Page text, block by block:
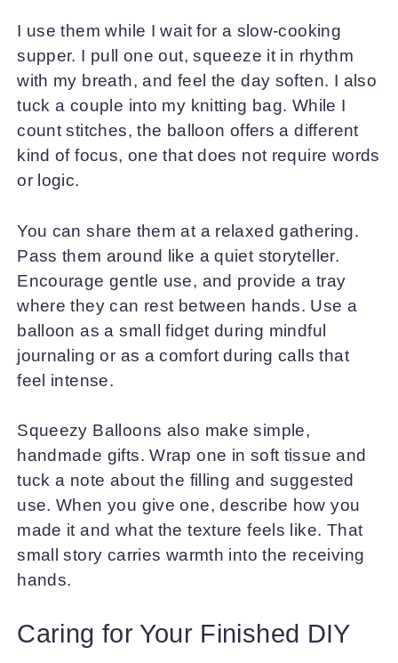
I use them while I wait for a slow-cooking
supper. I pull one out, squeeze it in rhythm
with my breath, and feel the day soften. I also
tuck a couple into my knitting bag. While I
count stitches, the balloon offers a different
kind of focus, one that does not require words
or logic.
You can share them at a relaxed gathering.
Pass them around like a quiet storyteller.
Encourage gentle use, and provide a tray
where they can rest between hands. Use a
balloon as a small fidget during mindful
journaling or as a comfort during calls that
feel intense.
Squeezy Balloons also make simple,
handmade gifts. Wrap one in soft tissue and
tuck a note about the filling and suggested
use. When you give one, describe how you
made it and what the texture feels like. That
small story carries warmth into the receiving
hands.
Caring for Your Finished DIY